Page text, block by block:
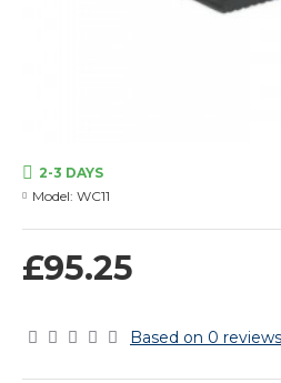
Based on 0
£95.25
2-3 DAYS
Model: WC11